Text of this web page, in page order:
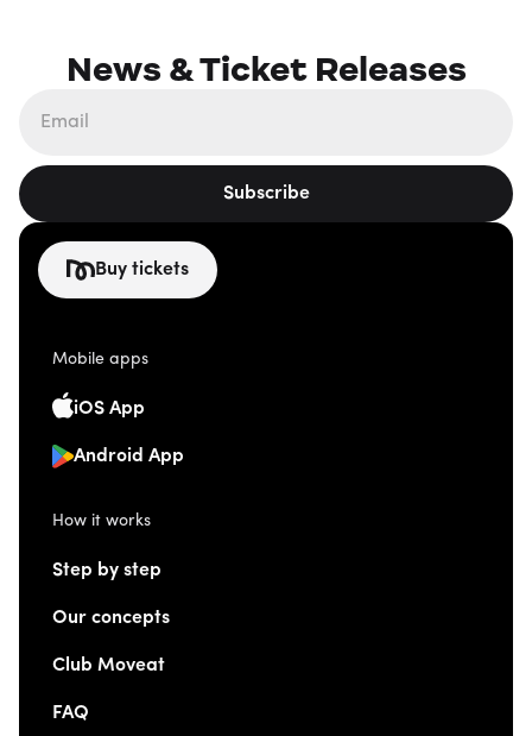
News & Ticket Releases
Subscribe
Buy tickets
Mobile apps
iOS App
Android App
How it works
Step by step
Our concepts
Club Moveat
FAQ